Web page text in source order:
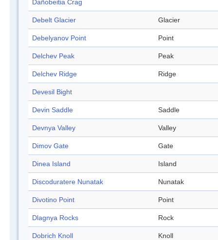
Dañobeitia Crag
Debelt Glacier Glacier
Debelyanov Point Point
Delchev Peak Peak
Delchev Ridge Ridge
Devesil Bight
Devin Saddle Saddle
Devnya Valley Valley
Dimov Gate Gate
Dinea Island Island
Discoduratere Nunatak Nunatak
Divotino Point Point
Dlagnya Rocks Rock
Dobrich Knoll Knoll